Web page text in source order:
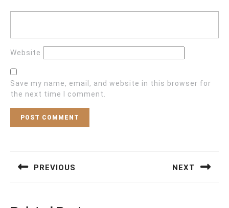
Website
Save my name, email, and website in this browser for
the next time I comment.
PREVIOUS
NEXT